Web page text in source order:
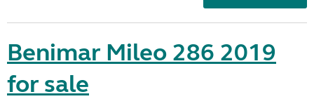
Benimar Mileo 286 2019
for sale